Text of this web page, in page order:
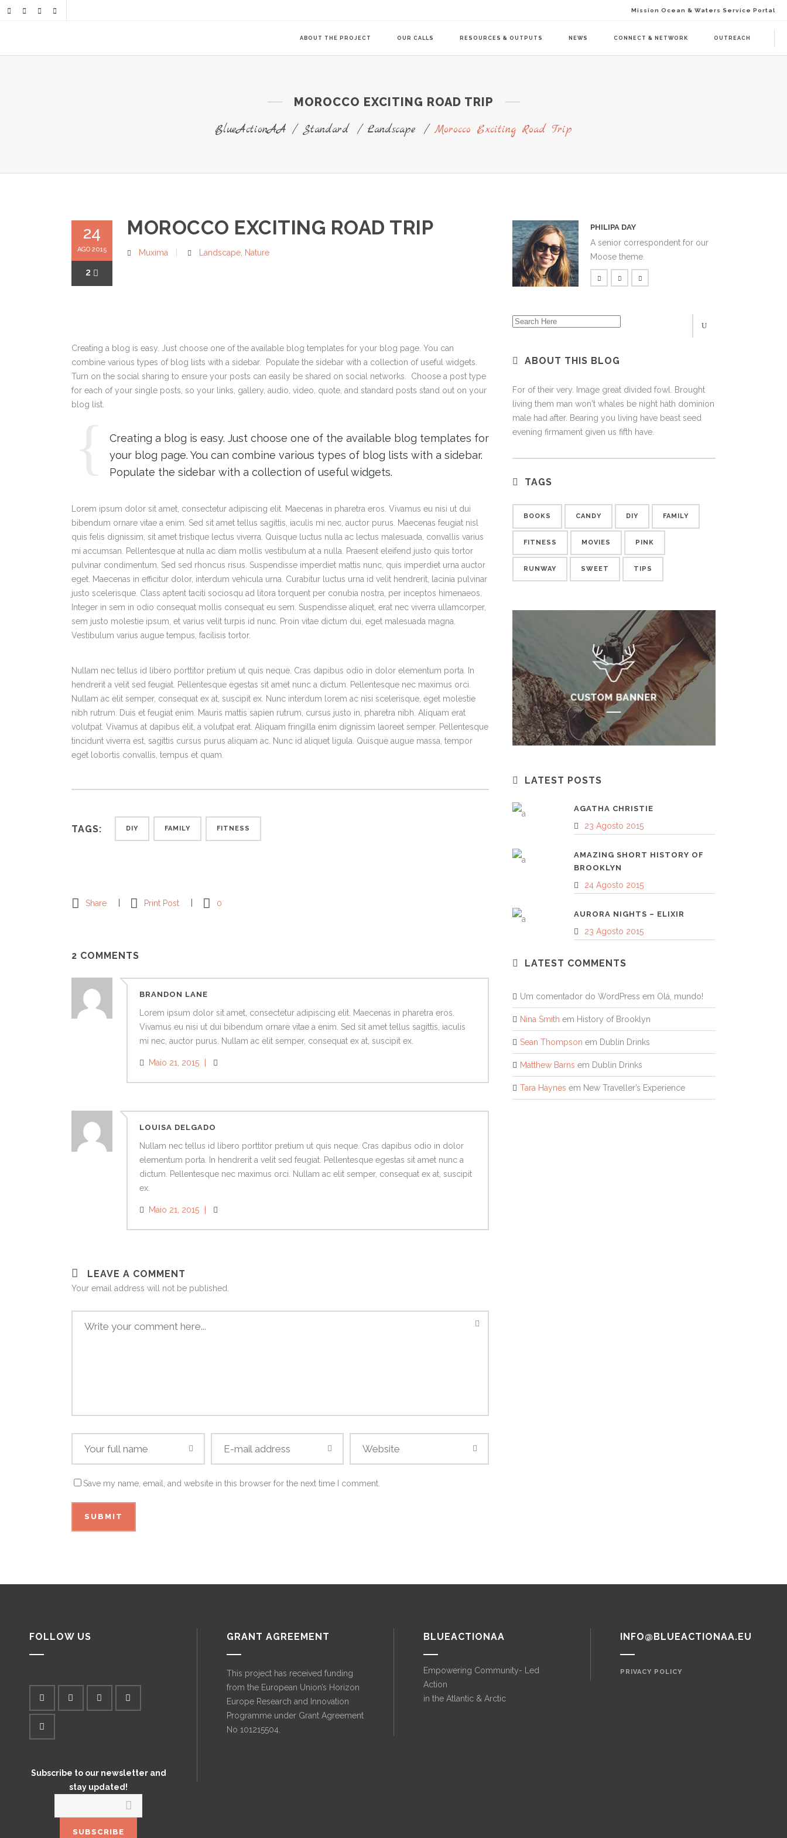
Mission Ocean & Waters Service Portal
ABOUT THE PROJECT OUR CALLS RESOURCES & OUTPUTS
COMMUNITY-LED ACTION (BAAC-01)
TRANSITION AGENDA CALL 1 (BAAT-01)
NEWS CONNECT & NETWORK OUTREACH
MOROCCO EXCITING ROAD TRIP
BlueActionAA / Standard / Landscape / Morocco Exciting Road Trip
24
AGO 2015
2
MOROCCO EXCITING ROAD TRIP
Muxima Landscape Nature
Creating a blog is easy. Just choose one of the available blog templates for your blog page. You can
combine various types of blog lists with a sidebar. Populate the sidebar with a collection of useful widgets.
Turn on the social sharing to ensure your posts can easily be shared on social networks. Choose a post type
for each of your single posts, so your links, gallery, audio, video, quote, and standard posts stand out on your
blog list.
Creating a blog is easy. Just choose one of the available blog templates for
your blog page. You can combine various types of blog lists with a sidebar.
Populate the sidebar with a collection of useful widgets.
Lorem ipsum dolor sit amet, consectetur adipiscing elit. Maecenas in pharetra eros. Vivamus eu nisi ut dui
bibendum ornare vitae a enim. Sed sit amet tellus sagittis, iaculis mi nec, auctor purus. Maecenas feugiat nisl
quis felis dignissim, sit amet tristique lectus viverra. Quisque luctus nulla ac lectus malesuada, convallis varius
mi accumsan. Pellentesque at nulla ac diam mollis vestibulum at a nulla. Praesent eleifend justo quis tortor
pulvinar condimentum. Sed sed rhoncus risus. Suspendisse imperdiet mattis nunc, quis imperdiet urna auctor
eget. Maecenas in efficitur dolor, interdum vehicula urna. Curabitur luctus urna id velit hendrerit, lacinia pulvinar
justo scelerisque. Class aptent taciti sociosqu ad litora torquent per conubia nostra, per inceptos himenaeos.
Integer in sem in odio consequat mollis consequat eu sem. Suspendisse aliquet, erat nec viverra ullamcorper,
sem justo molestie ipsum, et varius velit turpis id nunc. Proin vitae dictum dui, eget malesuada magna.
Vestibulum varius augue tempus, facilisis tortor.
Nullam nec tellus id libero porttitor pretium ut quis neque. Cras dapibus odio in dolor elementum porta. In
hendrerit a velit sed feugiat. Pellentesque egestas sit amet nunc a dictum. Pellentesque nec maximus orci.
Nullam ac elit semper, consequat ex at, suscipit ex. Nunc interdum lorem ac nisi scelerisque, eget molestie
nibh rutrum. Duis et feugiat enim. Mauris mattis sapien rutrum, cursus justo in, pharetra nibh. Aliquam erat
volutpat. Vivamus at dapibus elit, a volutpat erat. Aliquam fringilla enim dignissim laoreet semper. Pellentesque
tincidunt viverra est, sagittis cursus purus aliquam ac. Nunc id aliquet ligula. Quisque augue massa, tempor
eget lobortis convallis, tempus et quam.
TAGS: DIY FAMILY FITNESS
Share Print Post 0
2 COMMENTS
BRANDON LANE
Lorem ipsum dolor sit amet, consectetur adipiscing elit. Maecenas in pharetra eros.
Vivamus eu nisi ut dui bibendum ornare vitae a enim. Sed sit amet tellus sagittis, iaculis
mi nec, auctor purus. Nullam ac elit semper, consequat ex at, suscipit ex.
Maio 21, 2015
LOUISA DELGADO
Nullam nec tellus id libero porttitor pretium ut quis neque. Cras dapibus odio in dolor
elementum porta. In hendrerit a velit sed feugiat. Pellentesque egestas sit amet nunc a
dictum. Pellentesque nec maximus orci. Nullam ac elit semper, consequat ex at, suscipit
ex.
Maio 21, 2015
LEAVE A COMMENT
Your email address will not be published.
Save my name, email, and website in this browser for the next time I comment.
PHILIPA DAY
A senior correspondent for our
Moose theme.
ABOUT THIS BLOG
For of their very. Image great divided fowl. Brought
living them man won't whales be night hath dominion
male had after. Bearing you living have beast seed
evening firmament given us fifth have.
TAGS
BOOKS CANDY DIY FAMILY
FITNESS MOVIES PINK
RUNWAY SWEET TIPS
LATEST POSTS
AGATHA CHRISTIE
23 Agosto 2015
AMAZING SHORT HISTORY OF
BROOKLYN
24 Agosto 2015
AURORA NIGHTS – ELIXIR
23 Agosto 2015
LATEST COMMENTS
Um comentador do WordPress em Olá, mundo!
Nina Smith em History of Brooklyn
Sean Thompson em Dublin Drinks
Matthew Barns em Dublin Drinks
Tara Haynes em New Traveller’s Experience
FOLLOW US
Subscribe to our newsletter and
stay updated!
GRANT AGREEMENT
This project has received funding
from the European Union’s Horizon
Europe Research and Innovation
Programme under Grant Agreement
No 101215504.
BLUEACTIONAA
Empowering Community- Led
Action
in the Atlantic & Arctic
INFO@BLUEACTIONAA.EU
PRIVACY POLICY